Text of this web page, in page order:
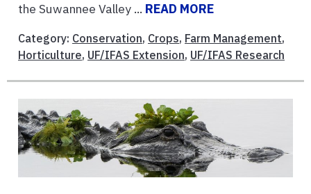
the Suwannee Valley ... READ MORE
Category: Conservation, Crops, Farm Management,
Horticulture, UF/IFAS Extension, UF/IFAS Research